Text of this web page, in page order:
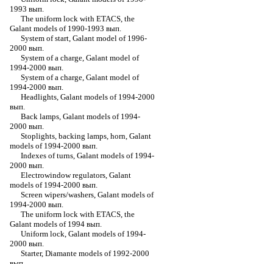
1993 вып.
The uniform lock with ETACS, the
Galant models of 1990-1993 вып.
System of start, Galant model of 1996-
2000 вып.
System of a charge, Galant model of
1994-2000 вып.
System of a charge, Galant model of
1994-2000 вып.
Headlights, Galant models of 1994-2000
вып.
Back lamps, Galant models of 1994-
2000 вып.
Stoplights, backing lamps, horn, Galant
models of 1994-2000 вып.
Indexes of turns, Galant models of 1994-
2000 вып.
Electrowindow regulators, Galant
models of 1994-2000 вып.
Screen wipers/washers, Galant models of
1994-2000 вып.
The uniform lock with ETACS, the
Galant models of 1994 вып.
Uniform lock, Galant models of 1994-
2000 вып.
Starter, Diamante models of 1992-2000